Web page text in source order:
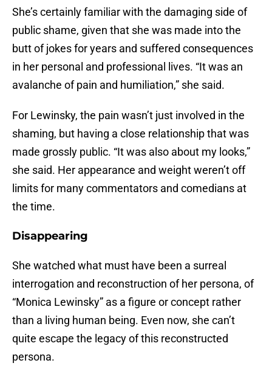
She’s certainly familiar with the damaging side of
public shame, given that she was made into the
butt of jokes for years and suffered consequences
in her personal and professional lives. “It was an
avalanche of pain and humiliation,” she said.
For Lewinsky, the pain wasn’t just involved in the
shaming, but having a close relationship that was
made grossly public. “It was also about my looks,”
she said. Her appearance and weight weren’t off
limits for many commentators and comedians at
the time.
Disappearing
She watched what must have been a surreal
interrogation and reconstruction of her persona, of
“Monica Lewinsky” as a figure or concept rather
than a living human being. Even now, she can’t
quite escape the legacy of this reconstructed
persona.